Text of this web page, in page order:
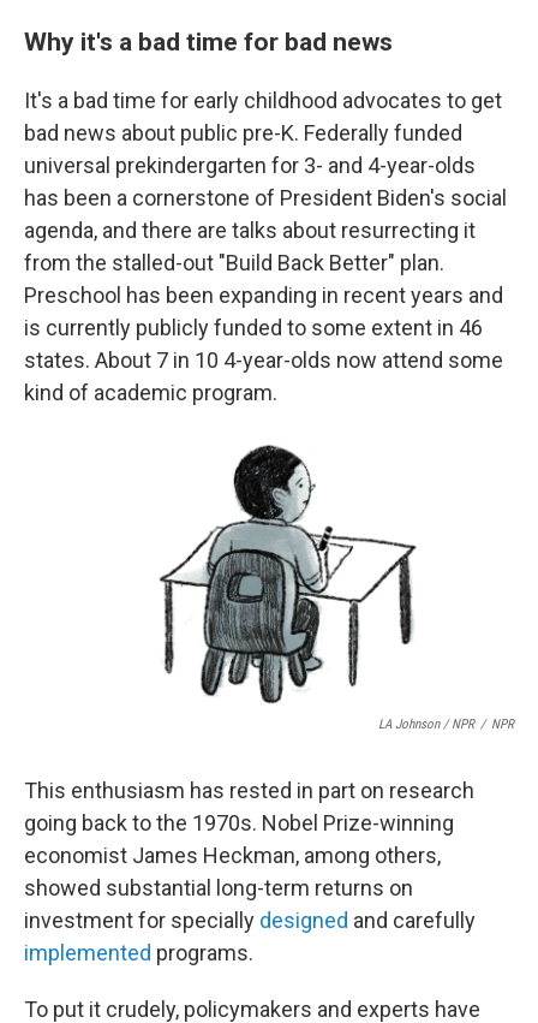
Why it's a bad time for bad news
It's a bad time for early childhood advocates to get
bad news about public pre-K. Federally funded
universal prekindergarten for 3- and 4-year-olds
has been a cornerstone of President Biden's social
agenda, and there are talks about resurrecting it
from the stalled-out "Build Back Better" plan.
Preschool has been expanding in recent years and
is currently publicly funded to some extent in 46
states. About 7 in 10 4-year-olds now attend some
kind of academic program.
LA Johnson / NPR / NPR
This enthusiasm has rested in part on research
going back to the 1970s. Nobel Prize-winning
economist James Heckman, among others,
showed substantial long-term returns on
investment for specially designed and carefully
implemented programs.
To put it crudely, policymakers and experts have